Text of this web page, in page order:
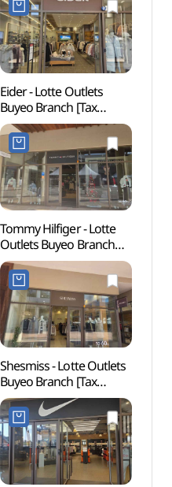
Eider - Lotte Outlets
Buyeo Branch [Tax
Refund Shop](아이더
롯데아울렛 부여점)
Tommy Hilfiger - Lotte
Outlets Buyeo Branch
[Tax Refund Shop]
(타미힐피거 롯데아울렛
부여점)
Shesmiss - Lotte Outlets
Buyeo Branch [Tax
Refund Shop](쉬즈미스
롯데아울렛 부여점)